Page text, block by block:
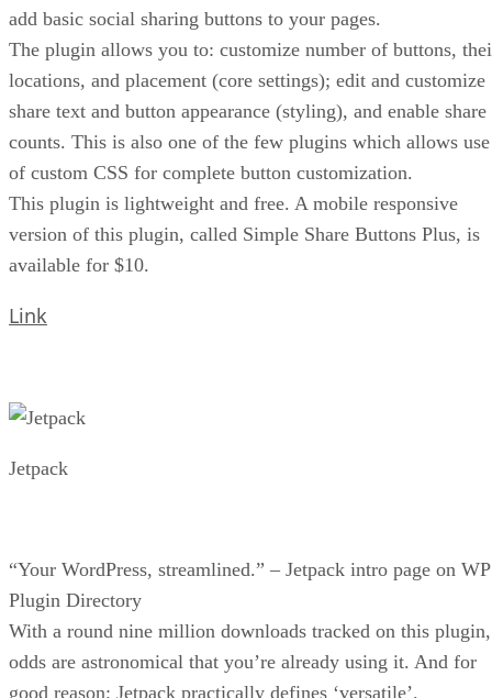
add basic social sharing buttons to your pages.
The plugin allows you to: customize number of buttons,
locations, and placement (core settings); edit and customize
share text and button appearance (styling), and enable share
counts. This is also one of the few plugins which allows use
of custom CSS for complete button customization.
This plugin is lightweight and free. A mobile responsive
version of this plugin, called Simple Share Buttons Plus, is
available for $10.
Link
Jetpack
“Your WordPress, streamlined.” – Jetpack intro page on WP
Plugin Directory
With a round nine million downloads tracked on this plugin,
odds are astronomical that you’re already using it. And for
good reason; Jetpack practically defines ‘versatile’.